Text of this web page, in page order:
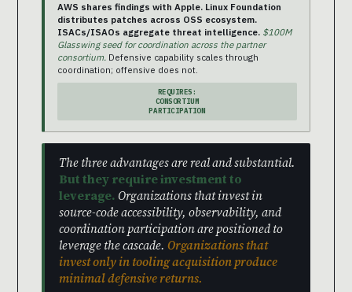
AWS shares findings with Apple. Linux Foundation
distributes patches across OSS ecosystem.
ISACs/ISAOs aggregate threat intelligence. $100M
Glasswing seed for coordination across the partner
consortium. Defensive capability scales through
coordination; offensive does not.
REQUIRES:
CONSORTIUM
PARTICIPATION
The three advantages are real and substantial.
But they require investment to
leverage. Organizations that invest in
source-code accessibility, observability, and
coordination participation are positioned to
leverage the cascade. Organizations that
invest only in tooling acquisition produce
minimal defensive returns.